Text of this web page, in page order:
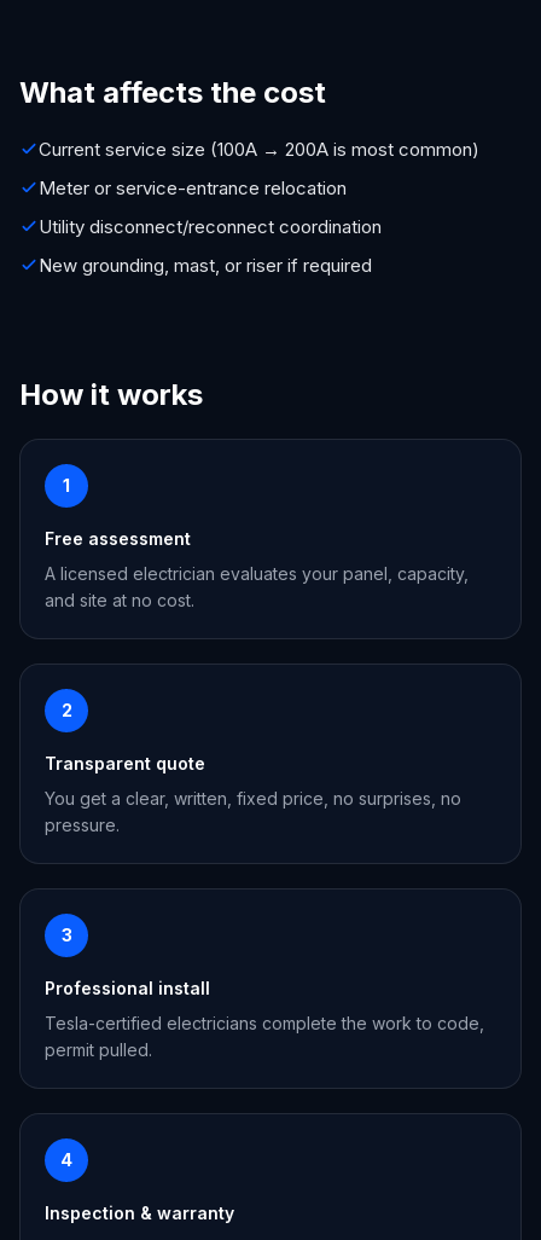
What affects the cost
Current service size (100A → 200A is most common)
Meter or service-entrance relocation
Utility disconnect/reconnect coordination
New grounding, mast, or riser if required
How it works
1
Free assessment
A licensed electrician evaluates your panel, capacity,
and site at no cost.
2
Transparent quote
You get a clear, written, fixed price, no surprises, no
pressure.
3
Professional install
Tesla-certified electricians complete the work to code,
permit pulled.
4
Inspection & warranty